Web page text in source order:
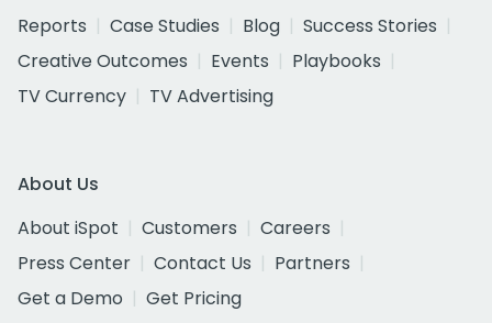
Reports
Case Studies Blog
Success Stories
Creative Outcomes
Events
Playbooks
TV Currency
TV Advertising
About Us
About iSpot
Customers
Careers
Press Center
Contact Us
Partners
Get a Demo
Get Pricing